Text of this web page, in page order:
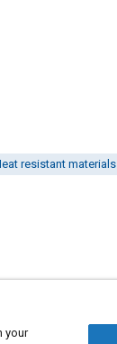
resistant materials
your